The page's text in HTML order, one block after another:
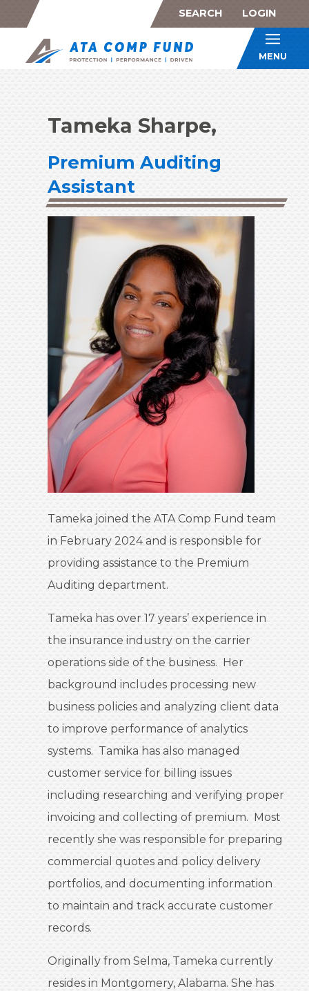
SEARCH LOGIN
ATA
MENU
Tameka Sharpe,
Premium Auditing
Assistant
Tameka joined the ATA Comp Fund team
in February 2024 and is responsible for
providing assistance to the Premium
Auditing department.
Tameka has over 17 years’ experience in
the insurance industry on the carrier
operations side of the business. Her
background includes processing new
business policies and analyzing client data
to improve performance of analytics
systems. Tamika has also managed
customer service for billing issues
including researching and verifying proper
invoicing and collecting of premium. Most
recently she was responsible for preparing
commercial quotes and policy delivery
portfolios, and documenting information
to maintain and track accurate customer
records.
Originally from Selma, Tameka currently
resides in Montgomery, Alabama. She has